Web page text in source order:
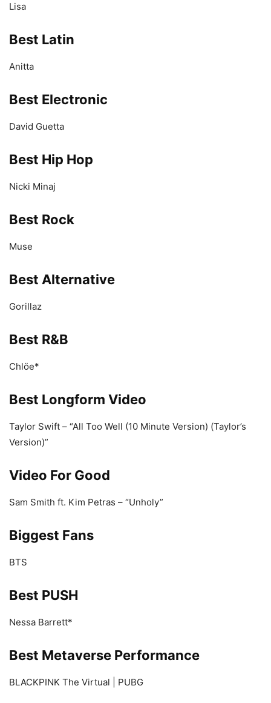
Lisa
Best Latin
Anitta
Best Electronic
David Guetta
Best Hip Hop
Nicki Minaj
Best Rock
Muse
Best Alternative
Gorillaz
Best R&B
Chlöe*
Best Longform Video
Taylor Swift – “All Too Well (10 Minute Version) (Taylor’s
Version)”
Video For Good
Sam Smith ft. Kim Petras – “Unholy”
Biggest Fans
BTS
Best PUSH
Nessa Barrett*
Best Metaverse Performance
BLACKPINK The Virtual | PUBG